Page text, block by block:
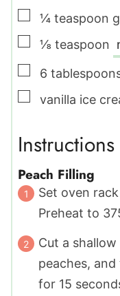
▢
¼ teaspoon
▢
⅛ teaspoon
▢
6
▢
vanilla ice
Instructions
Peach Filling
Set oven
Preheat to
Cut a
peaches,
for 15